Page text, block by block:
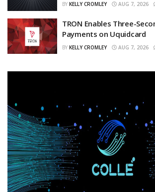
BY KELLY CROMLEY AUG 7, 2026
TRON Enables Three-
Payments on Uquidcard
BY KELLY CROMLEY AUG 7, 2026